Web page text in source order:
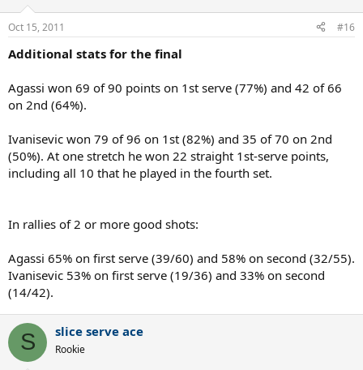
s
Oct 15, 2011 #16
Additional stats for the final
Agassi won 69 of 90 points on 1st serve (77%) and 42 of 66
on 2nd (64%).
Ivanisevic won 79 of 96 on 1st (82%) and 35 of 70 on 2nd
(50%). At one stretch he won 22 straight 1st-serve points,
including all 10 that he played in the fourth set.
In rallies of 2 or more good shots:
Agassi 65% on first serve (39/60) and 58% on second (32/55).
Ivanisevic 53% on first serve (19/36) and 33% on second
(14/42).
S slice serve ace
Rookie